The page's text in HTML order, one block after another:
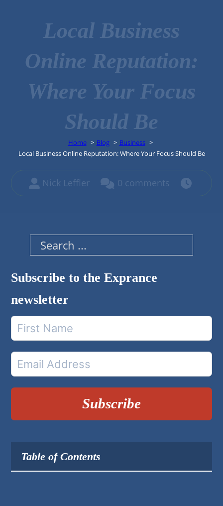
Local Business
Online Reputation:
Where Your Focus
Should Be
Home Blog
Business
Local Business Online Reputation: Where Your Focus Should Be
Nick Leffler 0 comments
Search
Subscribe to the Exprance
newsletter
Subscribe
Table of Contents